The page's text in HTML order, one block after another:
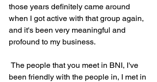
those years definitely came around
when I got active with that group again,
and it's been very meaningful and
profound to my business.
been friendly with the people in, I met in